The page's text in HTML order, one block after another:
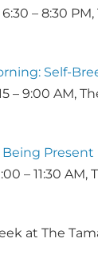
– 8:30
Self-
– 9:00 AM,
Being Present
– 11:30 AM,
at The